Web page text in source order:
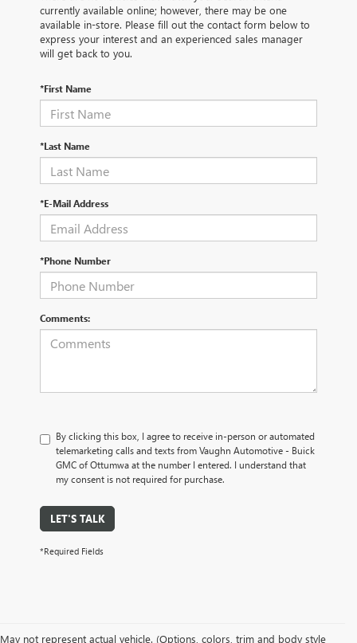
currently available online; however, there may be one
available in-store. Please fill out the contact form below to
express your interest and an experienced sales manager
will get back to you.
*First Name
*Last Name
*E-Mail Address
*Phone Number
Comments:
By clicking this box, I agree to receive in-person or automated
telemarketing calls and texts from Vaughn Automotive - Buick
GMC of Ottumwa at the number I entered. I understand that
my consent is not required for purchase.
LET'S TALK
*Required Fields
May not represent actual vehicle. (Options, colors, trim and body style